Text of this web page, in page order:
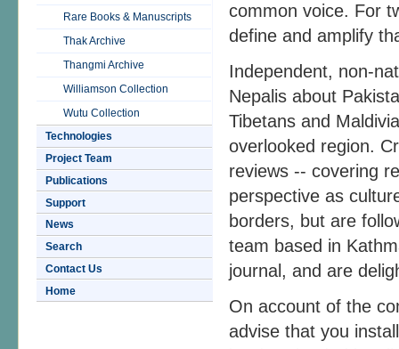
Rare Books & Manuscripts
Thak Archive
Thangmi Archive
Williamson Collection
Wutu Collection
Technologies
Project Team
Publications
Support
News
Search
Contact Us
Home
common voice. For
define and amplify
Independent, non-
Nepalis about
Tibetans and
overlooked region.
reviews -- covering
perspective as
borders, but are
team based in
journal, and are
On account of the
advise that you